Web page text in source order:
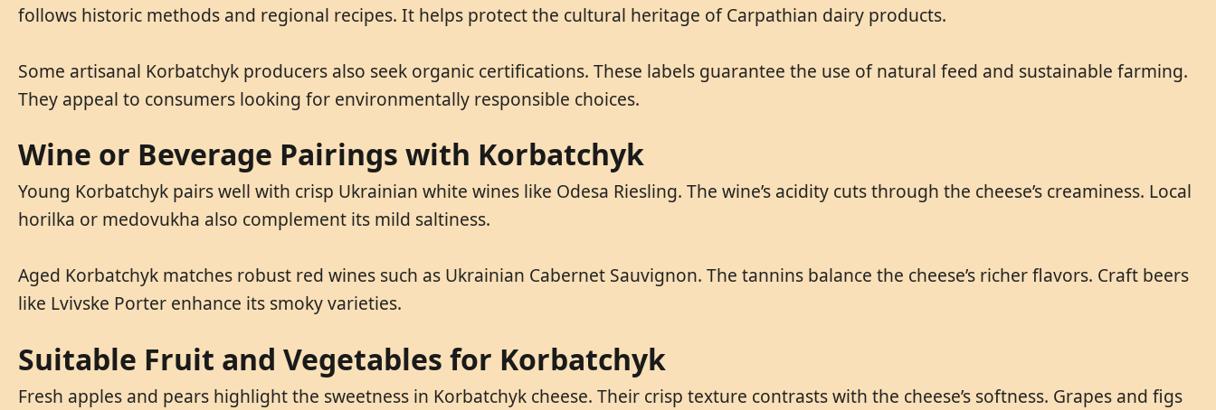
follows historic methods and regional recipes. It helps protect the cultural heritage of Carpathian dairy products.
Some artisanal Korbatchyk producers also seek organic certifications. These labels guarantee the use of natural feed and sustainable farming.
They appeal to consumers looking for environmentally responsible choices.
Wine or Beverage Pairings with Korbatchyk
Young Korbatchyk pairs well with crisp Ukrainian white wines like Odesa Riesling. The wine’s acidity cuts through the cheese’s creaminess. Local
horilka or medovukha also complement its mild saltiness.
Aged Korbatchyk matches robust red wines such as Ukrainian Cabernet Sauvignon. The tannins balance the cheese’s richer flavors. Craft beers
like Lvivske Porter enhance its smoky varieties.
Suitable Fruit and Vegetables for Korbatchyk
Fresh apples and pears highlight the sweetness in Korbatchyk cheese. Their crisp texture contrasts with the cheese’s softness. Grapes and figs